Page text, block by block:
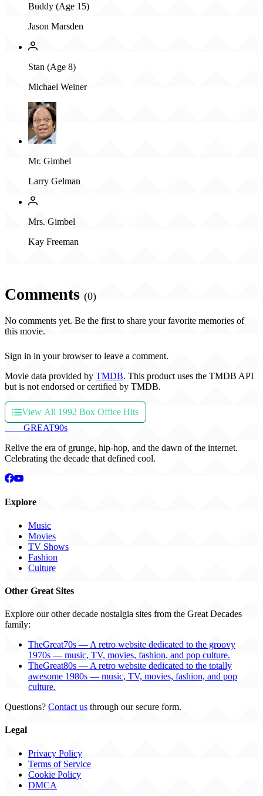
Buddy (Age 15)
Jason Marsden
Stan (Age 8)
Michael Weiner
Mr. Gimbel
Larry Gelman
Mrs. Gimbel
Kay Freeman
Comments (0)
No comments yet. Be the first to share your favorite memories of
this movie.
Sign in in your browser to leave a comment.
Movie data provided by TMDB. This product uses the TMDB API
but is not endorsed or certified by TMDB.
View All 1992 Box Office Hits
GREAT90s
Relive the era of grunge, hip-hop, and the dawn of the internet.
Celebrating the decade that defined cool.
Explore
Music
Movies
TV Shows
Fashion
Culture
Other Great Sites
Explore our other decade nostalgia sites from the Great Decades
family:
TheGreat70s — A retro website dedicated to the groovy
1970s — music, TV, movies, fashion, and pop culture.
TheGreat80s — A retro website dedicated to the totally
awesome 1980s — music, TV, movies, fashion, and pop
culture.
Questions? Contact us through our secure form.
Legal
Privacy Policy
Terms of Service
Cookie Policy
DMCA